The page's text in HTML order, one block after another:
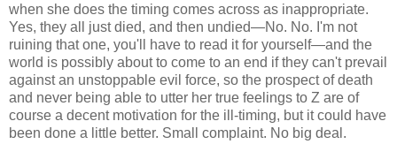
when she does the timing comes across as inappropriate.
Yes, they all just died, and then undied—No. No. I'm not
ruining that one, you'll have to read it for yourself—and the
world is possibly about to come to an end if they can't prevail
against an unstoppable evil force, so the prospect of death
and never being able to utter her true feelings to Z are of
course a decent motivation for the ill-timing, but it could have
been done a little better. Small complaint. No big deal.